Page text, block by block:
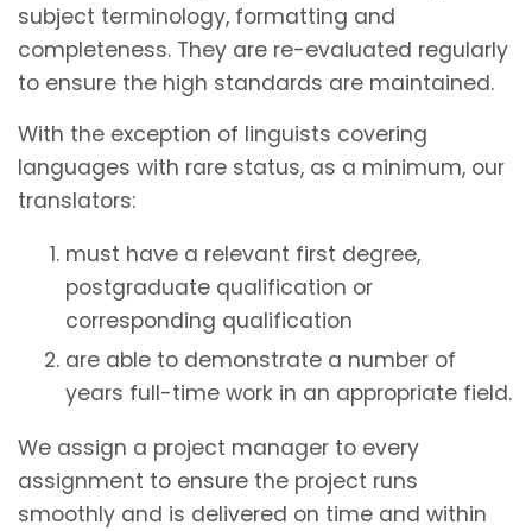
subject terminology, formatting and
completeness. They are re-evaluated regularly
to ensure the high standards are maintained.
With the exception of linguists covering
languages with rare status, as a minimum, our
translators:
must have a relevant first degree,
postgraduate qualification or
corresponding qualification
are able to demonstrate a number of
years full-time work in an appropriate field.
We assign a project manager to every
assignment to ensure the project runs
smoothly and is delivered on time and within